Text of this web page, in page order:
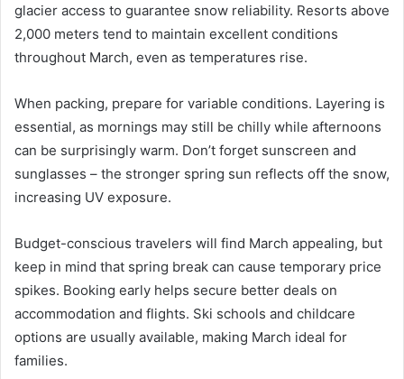
glacier access to guarantee snow reliability. Resorts above
2,000 meters tend to maintain excellent conditions
throughout March, even as temperatures rise.
When packing, prepare for variable conditions. Layering is
essential, as mornings may still be chilly while afternoons
can be surprisingly warm. Don’t forget sunscreen and
sunglasses – the stronger spring sun reflects off the snow,
increasing UV exposure.
Budget-conscious travelers will find March appealing, but
keep in mind that spring break can cause temporary price
spikes. Booking early helps secure better deals on
accommodation and flights. Ski schools and childcare
options are usually available, making March ideal for
families.